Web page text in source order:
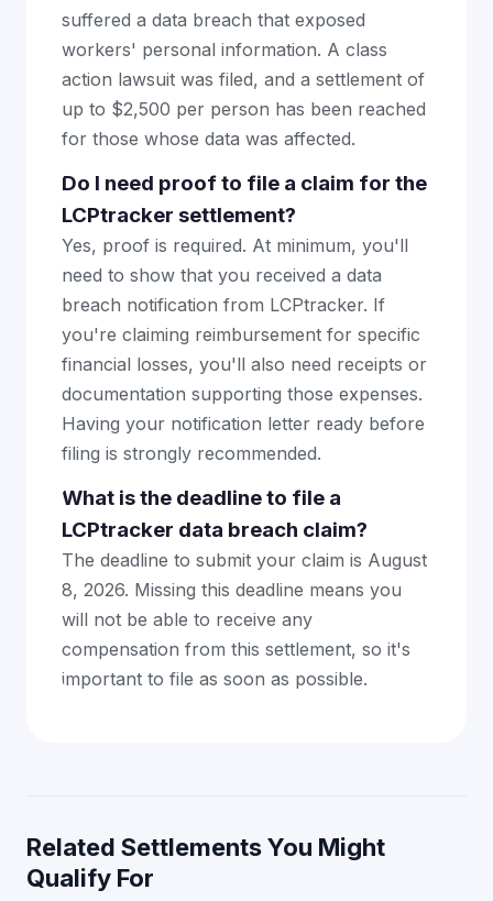
suffered a data breach that exposed
workers' personal information. A class
action lawsuit was filed, and a settlement of
up to $2,500 per person has been reached
for those whose data was affected.
Do I need proof to file a claim for the
LCPtracker settlement?
Yes, proof is required. At minimum, you'll
need to show that you received a data
breach notification from LCPtracker. If
you're claiming reimbursement for specific
financial losses, you'll also need receipts or
documentation supporting those expenses.
Having your notification letter ready before
filing is strongly recommended.
What is the deadline to file a
LCPtracker data breach claim?
The deadline to submit your claim is August
8, 2026. Missing this deadline means you
will not be able to receive any
compensation from this settlement, so it's
important to file as soon as possible.
Related Settlements You Might
Qualify For